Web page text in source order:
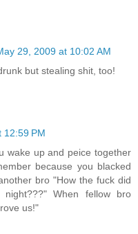
29, 2009 at 10:02 AM
but stealing shit, too!
12:59 PM
wake up and peice together
because you blacked
bro "How the fuck did
When fellow bro
us!"